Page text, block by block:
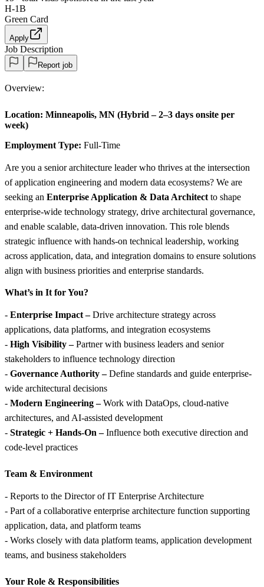
H-1B
Green Card
Apply
Job Description
Report job
Overview:
Location: Minneapolis, MN (Hybrid – 2–3 days onsite per
week)
Employment Type: Full-Time
Are you a senior architecture leader who thrives at the intersection
of application engineering and modern data ecosystems? We are
seeking an Enterprise Application & Data Architect to shape
enterprise-wide technology strategy, drive architectural governance,
and enable scalable, data-driven innovation. This role blends
strategic influence with hands-on technical leadership, working
across application, data, and integration domains to ensure solutions
align with business priorities and enterprise standards.
What’s in It for You?
- Enterprise Impact –Drive architecture strategy across
applications, data platforms, and integration ecosystems
- High Visibility –Partner with business leaders and senior
stakeholders to influence technology direction
- Governance Authority –Define standards and guide enterprise-
wide architectural decisions
- Modern Engineering –Work with DataOps, cloud-native
architectures, and AI-assisted development
- Strategic + Hands-On –Influence both executive direction and
code-level practices
Team & Environment
- Reports to the Director of IT Enterprise Architecture
- Part of a collaborative enterprise architecture function supporting
application, data, and platform teams
- Works closely with data platform teams, application development
teams, and business stakeholders
Your Role & Responsibilities